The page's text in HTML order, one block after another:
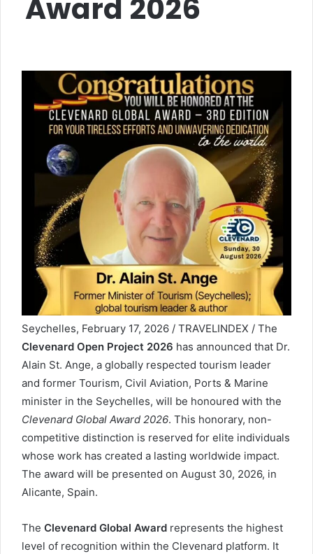
Award 2026
Seychelles, February 17, 2026 / TRAVELINDEX / The
Clevenard Open Project 2026 has announced that Dr.
Alain St. Ange, a globally respected tourism leader
and former Tourism, Civil Aviation, Ports & Marine
minister in the Seychelles, will be honoured with the
Clevenard Global Award 2026. This honorary, non-
competitive distinction is reserved for elite individuals
whose work has created a lasting worldwide impact.
The award will be presented on August 30, 2026, in
Alicante, Spain.
The Clevenard Global Award represents the highest
level of recognition within the Clevenard platform. It